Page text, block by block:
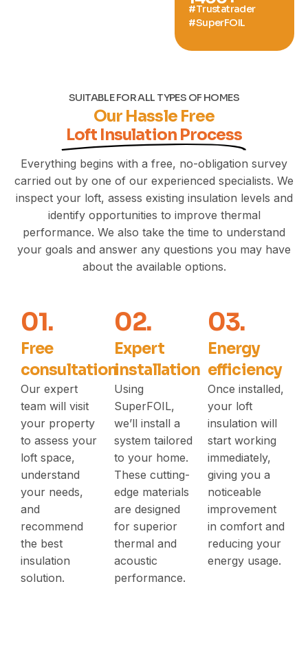
#Trustatrader
#SuperFOIL
SUITABLE FOR ALL TYPES OF HOMES
Our Hassle Free
Loft Insulation Process
Everything begins with a free, no-obligation survey
carried out by one of our experienced specialists. We
inspect your loft, assess existing insulation levels and
identify opportunities to improve thermal
performance. We also take the time to understand
your goals and answer any questions you may have
about the available options.
01.
Free
consultation
Our expert
team will visit
your property
to assess your
loft space,
understand
your needs,
and
recommend
the best
insulation
solution.
02.
Expert
installation
Using
SuperFOIL,
we’ll install a
system tailored
to your home.
These cutting-
edge materials
are designed
for superior
thermal and
acoustic
performance.
03.
Energy
efficiency
Once installed,
your loft
insulation will
start working
immediately,
giving you a
noticeable
improvement
in comfort and
reducing your
energy usage.